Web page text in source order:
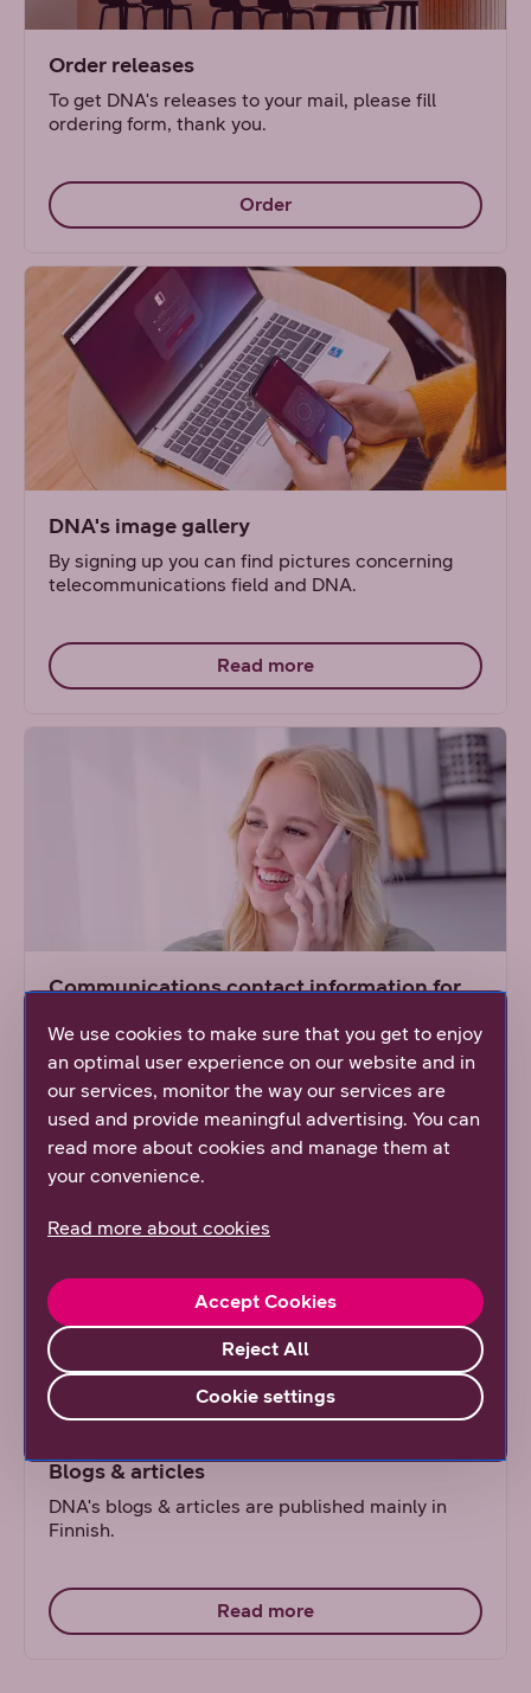
Order releases
To get DNA's releases to your mail, please fill
ordering form, thank you.
Order
DNA's image gallery
By signing up you can find pictures concerning
telecommunications field and DNA.
Read more
Communications contact information for
Communications offer a wide variety of
information on DNA.
Read more
Blogs & articles
DNA's blogs & articles are published mainly in
Finnish.
Read more
We use cookies to make sure that you get to enjoy
an optimal user experience on our website and in
our services, monitor the way our services are
used and provide meaningful advertising. You can
read more about cookies and manage them at
your convenience.
Read more about cookies
Reject All
Accept Cookies
Cookie settings